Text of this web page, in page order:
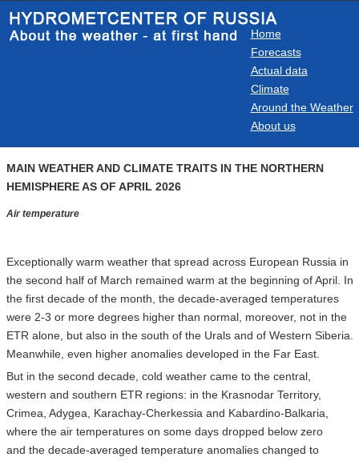
Home
Forecasts
Actual data
Climate
Around the Weather
About us
MAIN WEATHER AND CLIMATE TRAITS IN THE NORTHERN
HEMISPHERE AS OF APRIL 2026
Air temperature
Exceptionally warm weather that spread across European Russia in
the second half of March remained warm at the beginning of April. In
the first decade of the month, the decade-averaged temperatures
were 2-3 or more degrees higher than normal, moreover, not in the
ETR alone, but also in the south of the Urals and of Western Siberia.
Meanwhile, even higher anomalies developed in the Far East.
But in the second decade, cold weather came to the central,
western and southern ETR regions: in the Krasnodar Territory,
Crimea, Adygea, Karachay-Cherkessia and Kabardino-Balkaria,
where the air temperatures on some days dropped below zero
and the decade-averaged temperature anomalies changed to